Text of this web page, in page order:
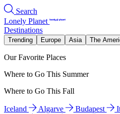
Search
Lonely Planet
Destinations
Trending Europe Asia The
Our Favorite Places
Where to Go This Summer
Where to Go This Fall
Iceland Algarve Budapest